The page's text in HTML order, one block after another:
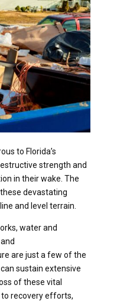
to Florida’s
strength and
in their wake. The
devastating
and level terrain.
water and
are just a few of the
sustain extensive
of these vital
recovery efforts,